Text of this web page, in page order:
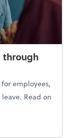
through
employees,
Read on
through